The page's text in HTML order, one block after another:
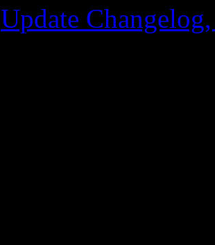
Update